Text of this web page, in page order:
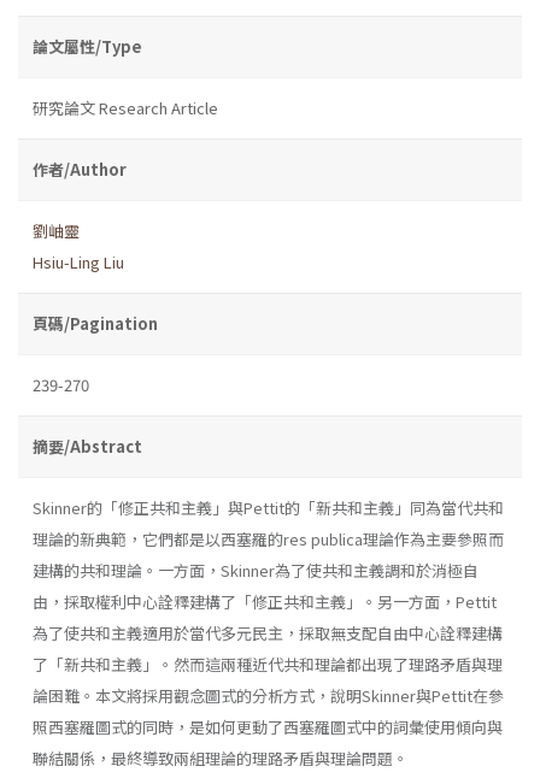
論文屬性/Type
研究論文 Research Article
作者/Author
劉岫靈
Hsiu-Ling Liu
頁碼/Pagination
239-270
摘要/Abstract
Skinner的「修正共和主義」與Pettit的「新共和主義」同為當代共和
理論的新典範，它們都是以西塞羅的res publica理論作為主要參照而
建構的共和理論。一方面，Skinner為了使共和主義調和於消極自
由，採取權利中心詮釋建構了「修正共和主義」。另一方面，Pettit
為了使共和主義適用於當代多元民主，採取無支配自由中心詮釋建構
了「新共和主義」。然而這兩種近代共和理論都出現了理路矛盾與理
論困難。本文將採用觀念圖式的分析方式，說明Skinner與Pettit在參
照西塞羅圖式的同時，是如何更動了西塞羅圖式中的詞彙使用傾向與
聯結關係，最終導致兩組理論的理路矛盾與理論問題。